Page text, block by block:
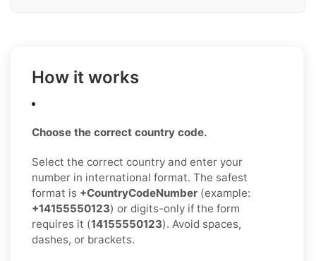
How it works
Choose the correct country code.
Select the correct country and enter your
number in international format. The safest
format is +CountryCodeNumber (example:
+14155550123) or digits-only if the form
requires it (14155550123). Avoid spaces,
dashes, or brackets.